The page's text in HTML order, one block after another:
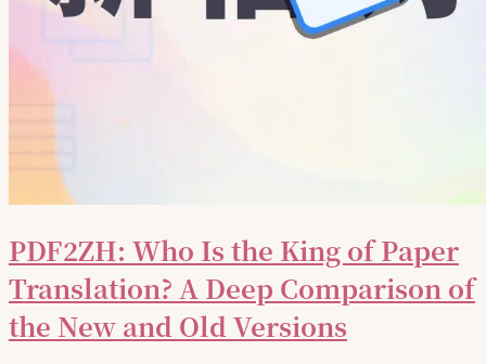
PDF2ZH: Who Is the King of Paper
Translation? A Deep Comparison of
the New and Old Versions